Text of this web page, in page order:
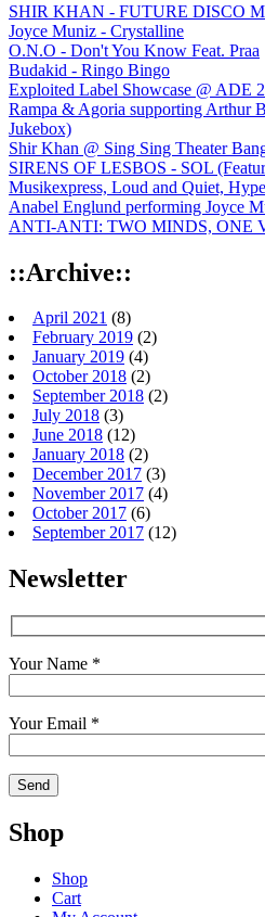
SHIR KHAN - FUTURE DISCO
Joyce Muniz - Crystalline
O.N.O - Don't You Know Feat. Praa
Budakid - Ringo Bingo
Exploited Label Showcase @ ADE
Rampa & Agoria supporting Arthur
Jukebox)
Shir Khan @ Sing Sing Theater
SIRENS OF LESBOS - SOL
Musikexpress, Loud and Quiet,
Anabel Englund performing Joyce
ANTI-ANTI: TWO MINDS, ONE
::Archive::
April 2021 (8)
February 2019 (2)
January 2019 (4)
October 2018 (2)
September 2018 (2)
July 2018 (3)
June 2018 (12)
January 2018 (2)
December 2017 (3)
November 2017 (4)
October 2017 (6)
September 2017 (12)
Newsletter
Your Name *
Your Email *
Shop
Shop
Cart